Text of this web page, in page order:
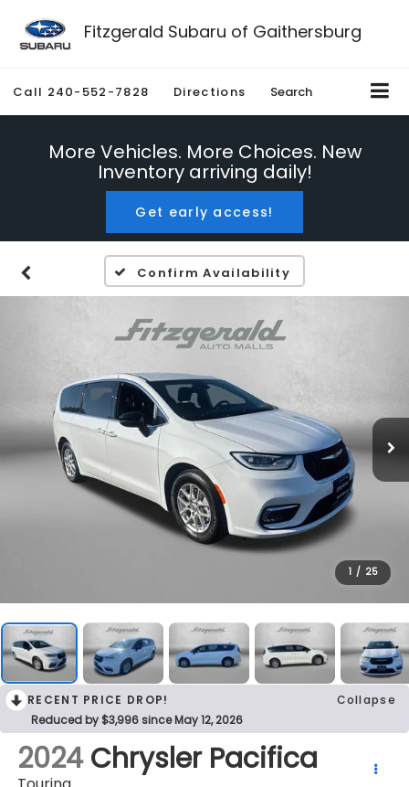
Fitzgerald Subaru of Gaithersburg
Call 240-552-7828 Directions Search
More Vehicles. More Choices. New
Inventory arriving daily!
Get early access!
Confirm Availability
1 / 25
RECENT PRICE DROP!
Collapse
Reduced by $3,996 since May 12, 2026
2024 Chrysler Pacifica